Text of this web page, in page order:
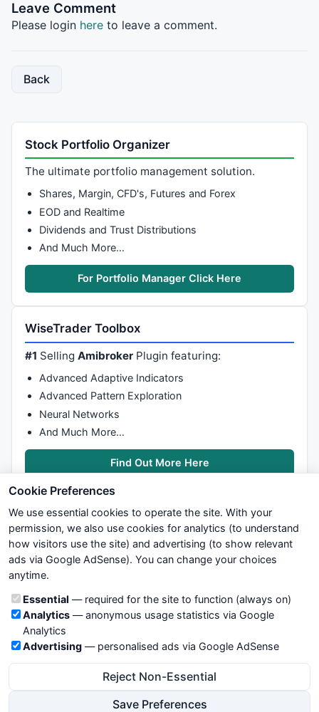
Leave Comment
Please login here to leave a comment.
Back
Stock Portfolio Organizer
The ultimate portfolio management solution.
Shares, Margin, CFD's, Futures and Forex
EOD and Realtime
Dividends and Trust Distributions
And Much More…
For Portfolio Manager Click Here
WiseTrader Toolbox
#1 SellingAmibroker Plugin featuring:
Advanced Adaptive Indicators
Advanced Pattern Exploration
Neural Networks
And Much More…
Find Out More Here
We try to maintain highest possible level of service — most
formulas, oscillators, indicators and systems are submitted by
not take any responsibility for it's quality. If you use any of this
information, use it at your own risk. You are responsible for your
own trading decisions. Be sure to verify that any information
you see on these pages is correct, and is applicable to your
particular trade. In no case will www.WiseStockTrader.com be
responsible for your trading gains or losses.
Cookie Preferences
We use essential cookies to operate the site. With your
permission, we also use cookies for analytics (to understand
how visitors use the site) and advertising (to show relevant
ads via Google AdSense). You can change your choices
anytime.
Cookie categories
Essential — required for the site to function (always on)
Analytics— anonymous usage statistics via Google
Analytics
Advertising — personalised ads via Google AdSense
Reject Non-Essential
Save Preferences